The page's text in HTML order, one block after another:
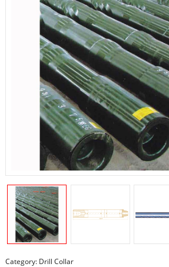
Category: Drill Collar